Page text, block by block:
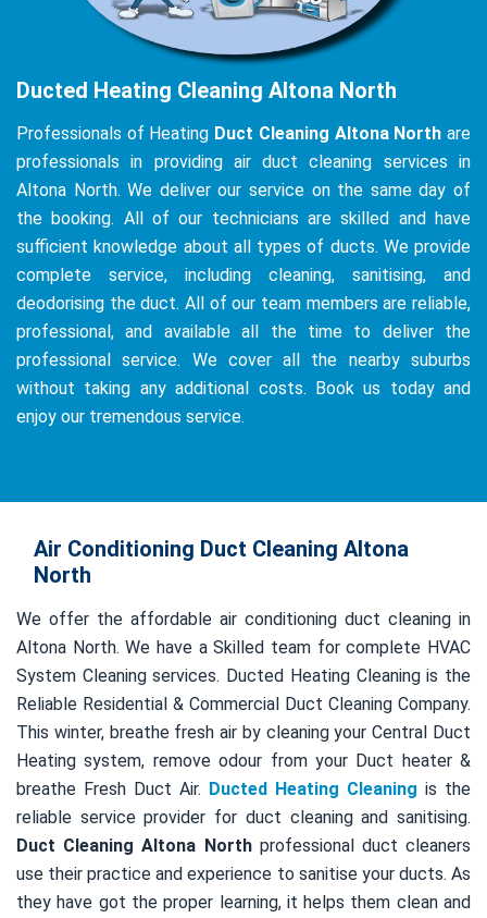
Ducted Heating Cleaning Altona North
Professionals of Heating Duct Cleaning Altona North are
professionals in providing air duct cleaning services in
Altona North. We deliver our service on the same day of
the booking. All of our technicians are skilled and have
sufficient knowledge about all types of ducts. We provide
complete service, including cleaning, sanitising, and
deodorising the duct. All of our team members are reliable,
professional, and available all the time to deliver the
professional service. We cover all the nearby suburbs
without taking any additional costs. Book us today and
enjoy our tremendous service.
Air Conditioning Duct Cleaning Altona
North
We offer the affordable air conditioning duct cleaning in
Altona North. We have a Skilled team for complete HVAC
System Cleaning services. Ducted Heating Cleaning is the
Reliable Residential & Commercial Duct Cleaning Company.
This winter, breathe fresh air by cleaning your Central Duct
Heating system, remove odour from your Duct heater &
breathe Fresh Duct Air. Ducted Heating Cleaning is the
reliable service provider for duct cleaning and sanitising.
Duct Cleaning Altona Northprofessional duct cleaners
use their practice and experience to sanitise your ducts. As
they have got the proper learning, it helps them clean and